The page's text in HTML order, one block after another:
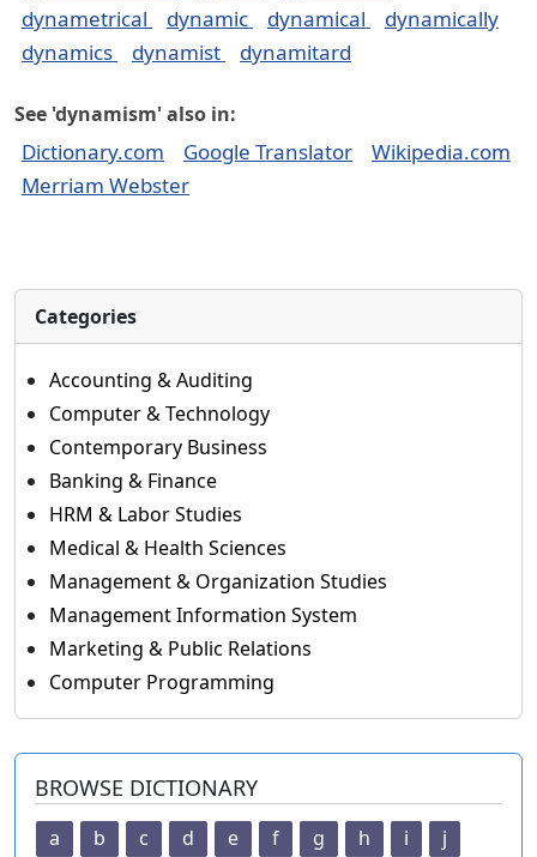
dynametrical
dynamic dynamical
dynamically
dynamics
dynamist dynamitard
See 'dynamism' also in:
Dictionary.com Google Translator
Wikipedia.com
Merriam Webster
Categories
Accounting & Auditing
Computer & Technology
Contemporary Business
Banking & Finance
HRM & Labor Studies
Medical & Health Sciences
Management & Organization Studies
Management Information System
Marketing & Public Relations
Computer Programming
BROWSE DICTIONARY
a b c d e f g h i
j